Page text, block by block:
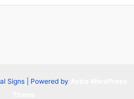
Signs | Powered by